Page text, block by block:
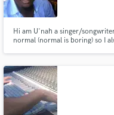
Hi am U'nah a singer/
normal (normal is boring) so I
Contact pros
and receive